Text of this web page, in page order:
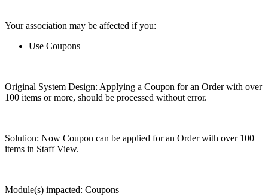
Your association may be affected if you:
Use Coupons
Original System Design: Applying a Coupon for an Order with over
100 items or more, should be processed without error.
Solution: Now Coupon can be applied for an Order with over 100
items in Staff View.
Module(s) impacted: Coupons